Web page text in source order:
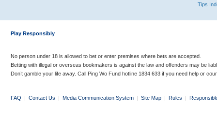
Tips
Play Responsibly
No person under 18 is allowed to bet or enter premises where bets are accepted.
Betting with illegal or overseas bookmakers is against the law and offenders may be
Don’t gamble your life away. Call Ping Wo Fund hotline 1834 633 if you need help or
FAQ | Contact Us | Media Communication System | Site Map | Rules |